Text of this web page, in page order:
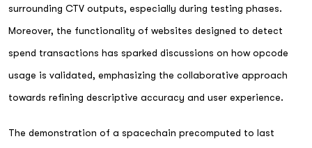
surrounding CTV outputs, especially during testing phases.
Moreover, the functionality of websites designed to detect
spend transactions has sparked discussions on how opcode
usage is validated, emphasizing the collaborative approach
towards refining descriptive accuracy and user experience.
The demonstration of a spacechain precomputed to last